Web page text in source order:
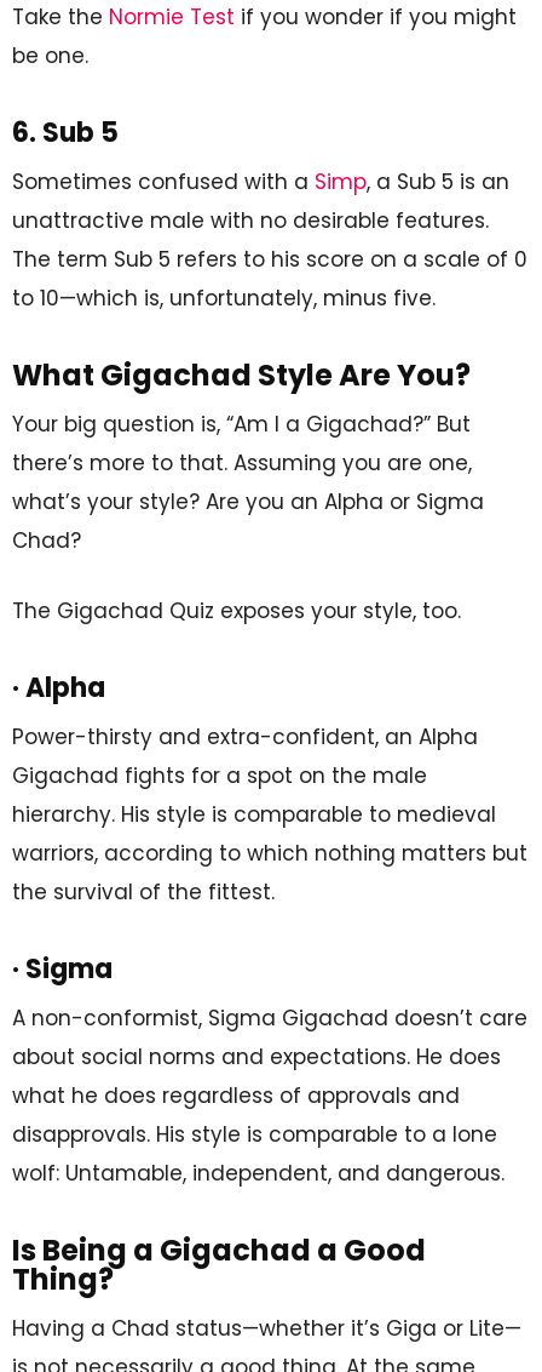
Take the Normie Test if you wonder if you might
be one.
6. Sub 5
Sometimes confused with a Simp, a Sub 5 is an
unattractive male with no desirable features.
The term Sub 5 refers to his score on a scale of 0
to 10—which is, unfortunately, minus five.
What Gigachad Style Are You?
Your big question is, “Am I a Gigachad?” But
there’s more to that. Assuming you are one,
what’s your style? Are you an Alpha or Sigma
Chad?
The Gigachad Quiz exposes your style, too.
· Alpha
Power-thirsty and extra-confident, an Alpha
Gigachad fights for a spot on the male
hierarchy. His style is comparable to medieval
warriors, according to which nothing matters but
the survival of the fittest.
· Sigma
A non-conformist, Sigma Gigachad doesn’t care
about social norms and expectations. He does
what he does regardless of approvals and
disapprovals. His style is comparable to a lone
wolf: Untamable, independent, and dangerous.
Is Being a Gigachad a Good
Thing?
Having a Chad status—whether it’s Giga or Lite—